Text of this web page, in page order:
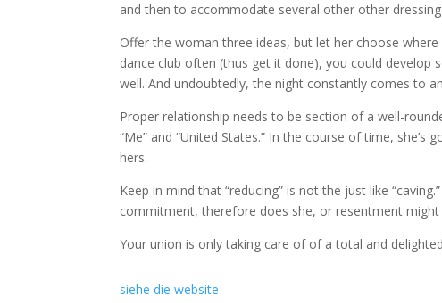
and then to accommodate several other other
Offer the woman three ideas, but let her choose
dance club often (thus get it done), you could develop
well. And undoubtedly, the night constantly comes to
Proper relationship needs to be section of a well-
“Me” and “United States.” In the course of time,
hers.
Keep in mind that “reducing” is not the just like
commitment, therefore does she, or resentment
Your union is only taking care of of a total and
siehe die website